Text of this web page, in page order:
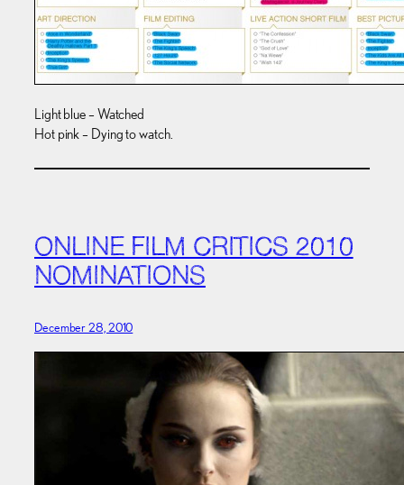
Light blue – Watched
Hot pink – Dying to watch.
ONLINE FILM CRITICS 2010
NOMINATIONS
December 28, 2010